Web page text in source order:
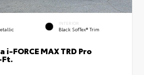
INTERIOR
Black SofTex® Trim
FORCE MAX TRD Pro